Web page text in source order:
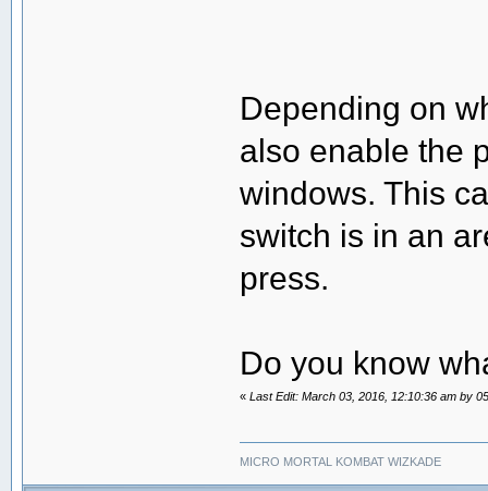
Depending on
also enable the
windows. This
switch is in an
press.
Do you know
«Last Edit: March 03, 2016, 12:10:36 am by
MICRO MORTAL KOMBAT WIZKADE